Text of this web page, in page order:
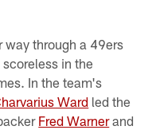
way through a 49ers
in the
In the team's
Ward led the
Fred Warnerand